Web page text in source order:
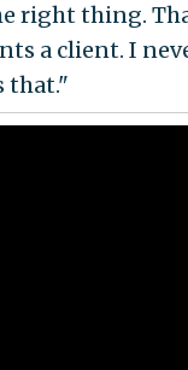
right thing.
a client. I
that."